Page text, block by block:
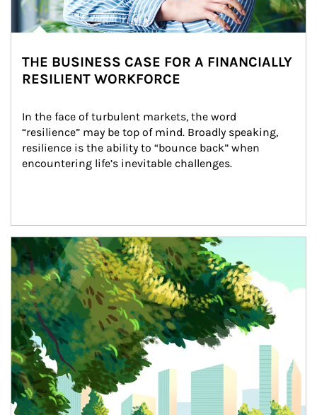
THE BUSINESS CASE FOR A FINANCIALLY
RESILIENT WORKFORCE
In the face of turbulent markets, the word
“resilience” may be top of mind. Broadly speaking,
resilience is the ability to “bounce back” when
encountering life’s inevitable challenges.
Article Image